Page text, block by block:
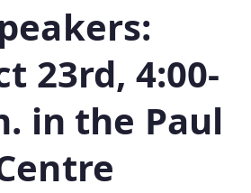
23rd, 4:00-
in the Paul